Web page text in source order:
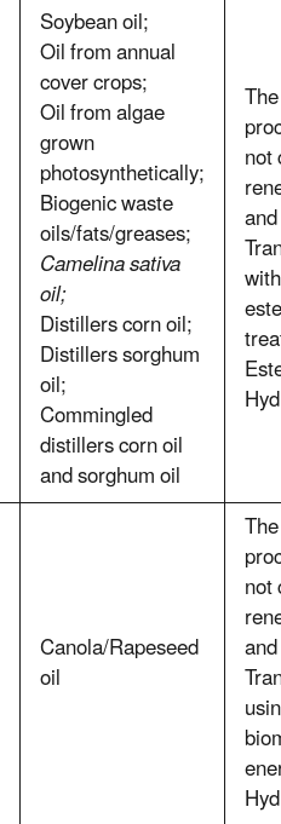
Soybean oil;
Oil from annual
cover crops;
Oil from algae
grown
photosynthetically;
Biogenic waste
oils/fats/greases;
Camelina sativa
oil;
Distillers corn oil;
Distillers sorghum
oil;
Commingled
distillers corn oil
and sorghum oil
Canola/Rapeseed
oil